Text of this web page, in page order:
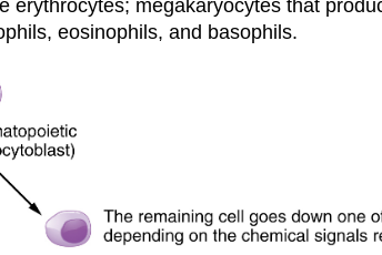
megakaryocytes that
eosinophils, and basophils.